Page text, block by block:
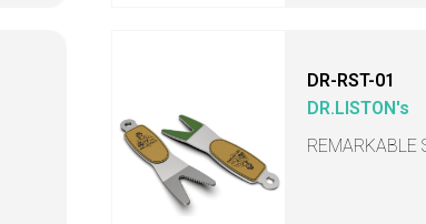
DR-RST-01
DR.LISTON's
REMARKABLE